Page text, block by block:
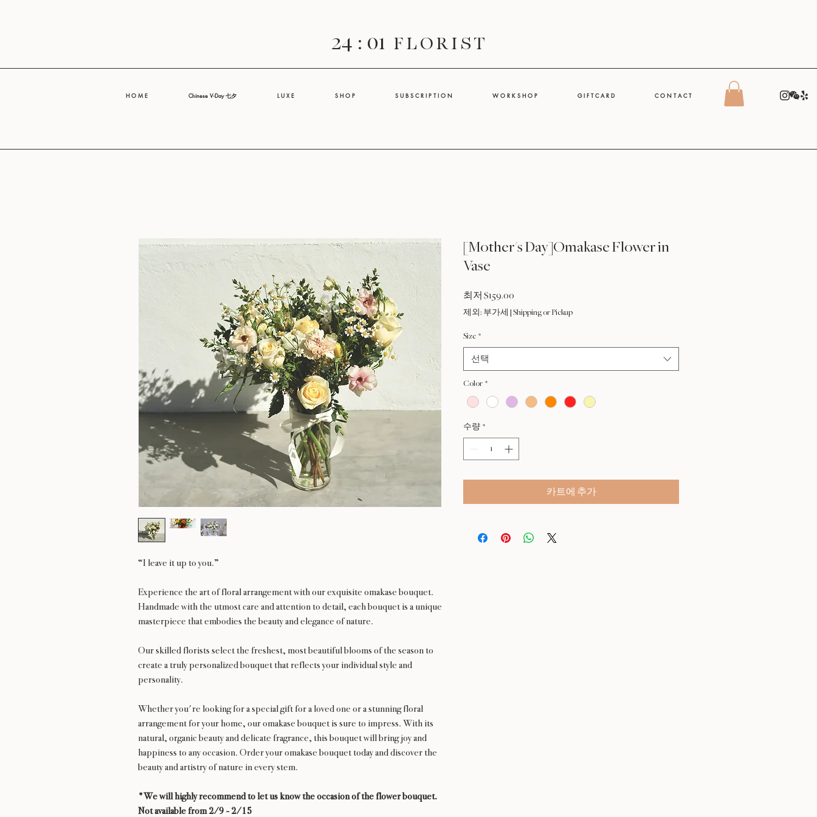
24 : 01 F L O R I S T
H O M E Chinese V-Day 七夕 L U X E S H O P S U B S C R I P T I O N W O R K S H O P G I F T C A R D C O N T A C T
“I leave it up to you.”
Experience the art of floral arrangement with our exquisite omakase bouquet.
Handmade with the utmost care and attention to detail, each bouquet is a unique
masterpiece that embodies the beauty and elegance of nature.
Our skilled florists select the freshest, most beautiful blooms of the season to
create a truly personalized bouquet that reflects your individual style and
personality.
Whether you're looking for a special gift for a loved one or a stunning floral
arrangement for your home, our omakase bouquet is sure to impress. With its
natural, organic beauty and delicate fragrance, this bouquet will bring joy and
happiness to any occasion. Order your omakase bouquet today and discover the
beauty and artistry of nature in every stem.
*We will highly recommend to let us know the occasion of the flower bouquet.
Not available from 2/9 - 2/15
[Mother's Day]Omakase Flower in
Vase
최저 $159.00
인
제외: 부가세 Shipping or Pickup
Size *
선택
Color *
수량 *
카트에 추가